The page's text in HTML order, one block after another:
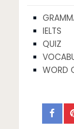
IELTS
QUIZ
WORD